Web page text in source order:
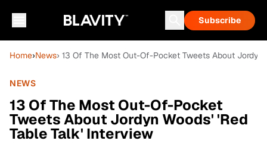
Subscribe
Home›News› 13 Of The Most Out-Of-Pocket Tweets About Jordyn
NEWS
13 Of The Most Out-Of-Pocket
Tweets About Jordyn Woods' 'Red
Table Talk' Interview